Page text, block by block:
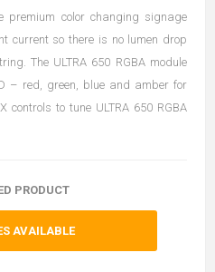
premium color changing signage
current so there is no lumen drop
The ULTRA 650 RGBA module
– red, green, blue and amber for
to tune ULTRA 650 RGBA
PRODUCT
AVAILABLE